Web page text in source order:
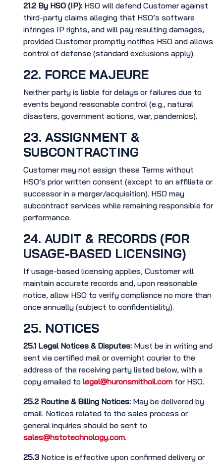
21.2 By HSO (IP): HSO will defend Customer against
third-party claims alleging that HSO’s software
infringes IP rights, and will pay resulting damages,
provided Customer promptly notifies HSO and allows
control of defense (standard exclusions apply).
22. FORCE MAJEURE
Neither party is liable for delays or failures due to
events beyond reasonable control (e.g., natural
disasters, government actions, war, pandemics).
23. ASSIGNMENT &
SUBCONTRACTING
Customer may not assign these Terms without
HSO’s prior written consent (except to an affiliate or
successor in a merger/acquisition). HSO may
subcontract services while remaining responsible for
performance.
24. AUDIT & RECORDS (FOR
USAGE-BASED LICENSING)
If usage-based licensing applies, Customer will
maintain accurate records and, upon reasonable
notice, allow HSO to verify compliance no more than
once annually (subject to confidentiality).
25. NOTICES
25.1 Legal Notices & Disputes: Must be in writing and
sent via certified mail or overnight courier to the
address of the receiving party listed below, with a
copy emailed to legal@huronsmithoil.com for HSO.
25.2 Routine & Billing Notices: May be delivered by
email. Notices related to the sales process or
general inquiries should be sent to
sales@hstotechnology.com.
25.3 Notice is effective upon confirmed delivery or